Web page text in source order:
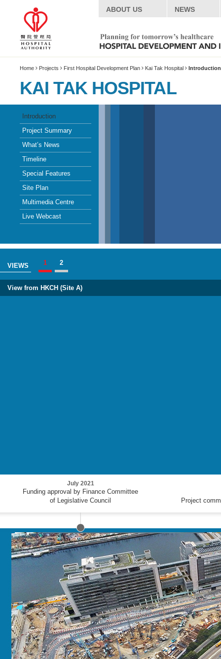
ABOUT US NEWS
Home Projects First Hospital Development Plan Kai Tak Hospital Introduction
KAI TAK HOSPITAL
Introduction
Project Summary
What’s News
Timeline
Special Features
Site Plan
Multimedia Centre
Live Webcast
VIEWS 1 2
View from HKCH (Site A)
July 2021
Funding approval by Finance Committee
of Legislative Council
Project